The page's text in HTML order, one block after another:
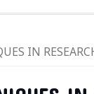
IN